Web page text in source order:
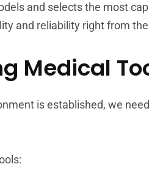
and selects the most
and reliability right from
Medical
is established, we